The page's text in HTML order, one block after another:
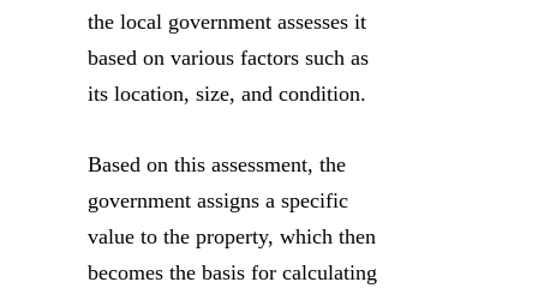
the local government assesses it
based on various factors such as
its location, size, and condition.
Based on this assessment, the
government assigns a specific
value to the property, which then
becomes the basis for calculating